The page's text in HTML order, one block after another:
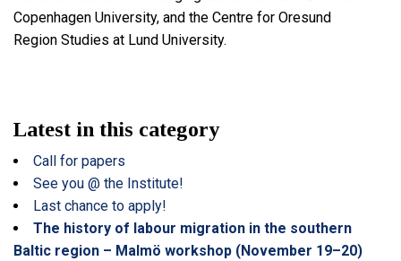
Copenhagen University, and the Centre for Oresund
Region Studies at Lund University.
Latest in this category
Call for papers
See you @ the Institute!
Last chance to apply!
The history of labour migration in the southern
Baltic region – Malmö workshop (November 19–20)